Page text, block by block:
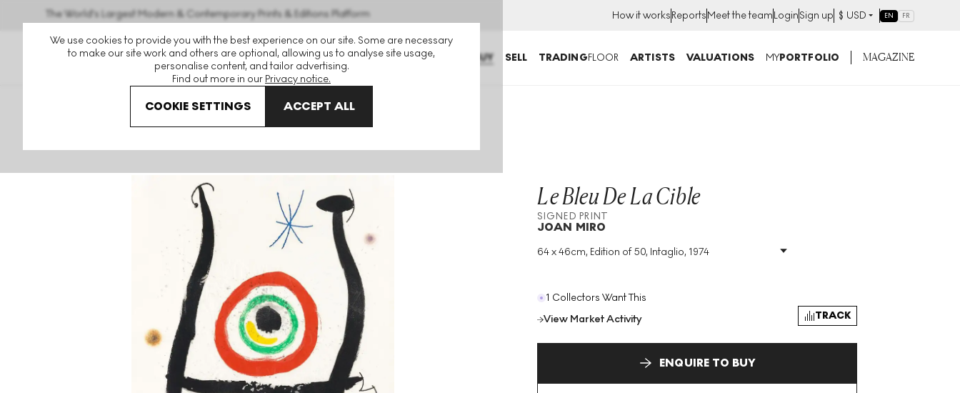
We use cookies to provide you with the best experience on our site. Some are necessary
to make our site work and others are optional, allowing us to analyse site usage,
personalise content, and tailor advertising.
Find out more in our Privacy notice.
COOKIE SETTINGS ACCEPT ALL
The World's Largest Modern & Contemporary Prints & Editions Platform How it worksReportsMeet the teamLoginSign up $ USD EN FR
BUY SELL TRADINGFLOOR ARTISTS VALUATIONS MYPORTFOLIO MAGAZINE
Joan Miro Le Bleu De La Cible Signed Print
Le Bleu De La Cible
SIGNED PRINT
JOAN MIRO
64 x 46cm, Edition of 50, Intaglio, 1974
Medium: Intaglio
Size: H 64cm X W 46cm
1 Collectors Want This
View Market Activity
TRACK
ENQUIRE TO BUY